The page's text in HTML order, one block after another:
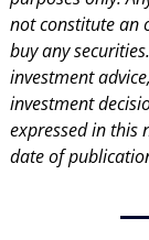
not constitute an
buy any
investment
investment
expressed in this
date of